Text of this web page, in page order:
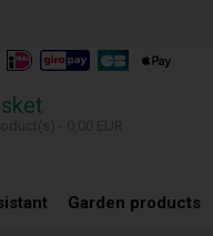
Garden products